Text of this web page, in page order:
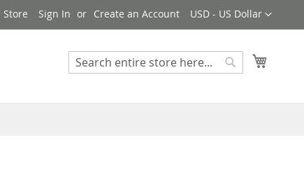
Currency
USD - US Dollar
Sign In Create an Account
Search